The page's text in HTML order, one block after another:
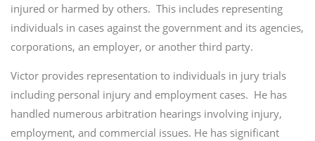
injured or harmed by others. This includes representing
individuals in cases against the government and its agencies,
corporations, an employer, or another third party.
Victor provides representation to individuals in jury trials
including personal injury and employment cases. He has
handled numerous arbitration hearings involving injury,
employment, and commercial issues. He has significant